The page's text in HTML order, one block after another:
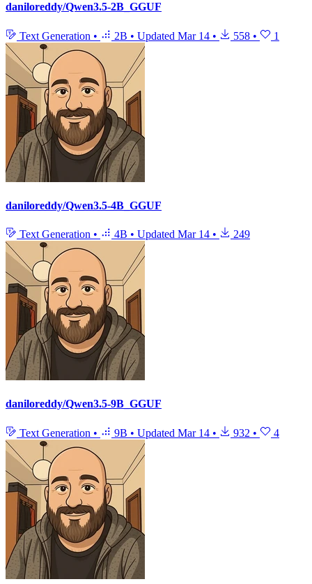
daniloreddy/Qwen3.5-2B_GGUF
Text Generation • 2B • Updated Mar 14 • 558 • 1
daniloreddy/Qwen3.5-4B_GGUF
Text Generation • 4B • Updated Mar 14 • 249
daniloreddy/Qwen3.5-9B_GGUF
Text Generation • 9B • Updated Mar 14 • 932 • 4